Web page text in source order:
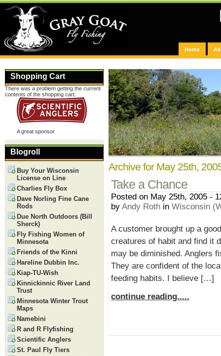
Home
Archive for May 25th,
Take a Chance
Posted on May 25th, 2005 -
by Andy Roth in Wisconsin
A customer brought up a
creatures of habit and find it
may be diminished. Anglers
They are confident of the
feeding habits. I believe […]
continue reading.....
Shopping Cart
There was a problem getting the current
contents of the shopping cart.
A great sponsor
Blogroll
Buy Your Wisconsin
License on Line
Charlies Fly Box
Dave Norling Fine Cane
Rods
Due North Outdoors (Bill
Sherck)
Fly Fishing Women of
Minnesota
Friends of the Kinni
Hareline Dubbin Inc.
Kiap-TU-Wish
Kinnickinnic River Land
Trust
Minnesota Winter Trout
Maps
Namebini
R and R Flyfishing
Scientific Anglers
St. Paul Fly Tiers